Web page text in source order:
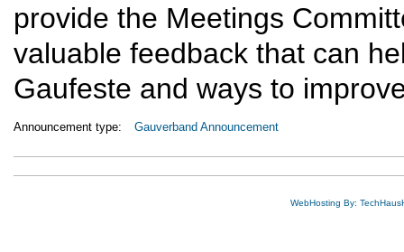
provide the Meetings
valuable feedback that can
Gaufeste and ways to
Announcement type: Gauverband Announcement
WebHosting By: